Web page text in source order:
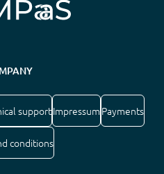
supportImpressum Payments
conditions